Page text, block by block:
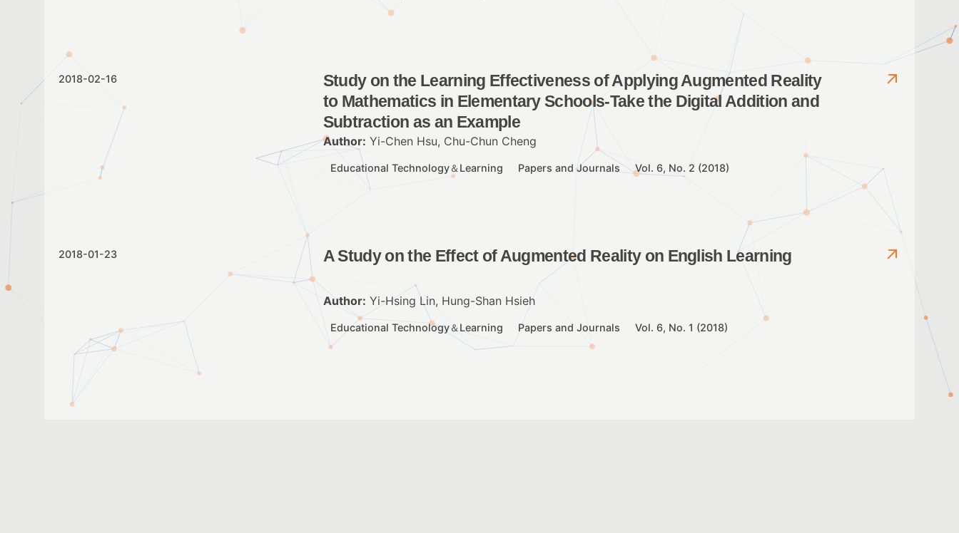
2018-02-16
Study on the Learning Effectiveness of Applying Augmented Reality
to Mathematics in Elementary Schools-Take the Digital Addition and
Subtraction as an Example
Author: Yi-Chen Hsu, Chu-Chun Cheng
Educational Technology＆Learning Papers and Journals Vol. 6, No. 2 (2018)
2018-01-23 A Study on the Effect of Augmented Reality on English Learning
Author: Yi-Hsing Lin, Hung-Shan Hsieh
Educational Technology＆Learning Papers and Journals Vol. 6, No. 1 (2018)